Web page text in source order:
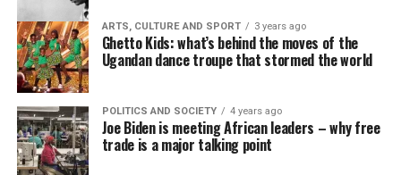
ARTS, CULTURE AND SPORT 3 years ago
Ghetto Kids: what’s behind the moves of the
Ugandan dance troupe that stormed the world
POLITICS AND SOCIETY 4 years ago
Joe Biden is meeting African leaders – why free
trade is a major talking point